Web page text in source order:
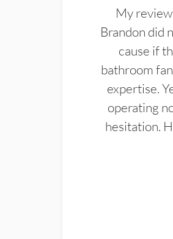
My
Brandon did
cause if
bathroom
expertise.
operating
hesitation.